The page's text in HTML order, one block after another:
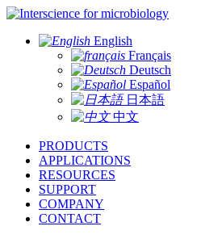
for microbiology
English
Français
Deutsch
Español
日本語
中文
PRODUCTS
APPLICATIONS
RESOURCES
SUPPORT
COMPANY
CONTACT